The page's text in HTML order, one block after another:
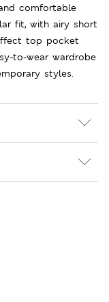
comfortable
fit, with airy short
top pocket
to-wear wardrobe
styles.